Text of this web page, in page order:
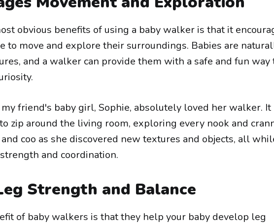
obvious benefits of using a baby walker is that it
to move and explore their surroundings. Babies are
and a walker can provide them with a safe and fun way
my friend's baby girl, Sophie, absolutely loved her walker. It
zip around the living room, exploring every nook and
coo as she discovered new textures and objects, all
and coordination.
Strength and Balance
of baby walkers is that they help your baby develop leg